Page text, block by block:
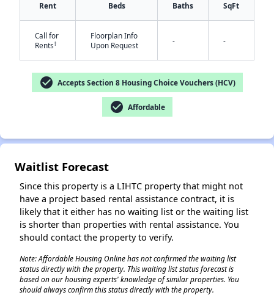
Rent Beds Baths SqFt
Call for
Rents†
Floorplan Info
Upon Request
- -
check_circle Accepts Section 8 Housing Choice Vouchers (HCV)
check_circle Affordable
Waitlist Forecast
Since this property is a LIHTC property that might not
have a project based rental assistance contract, it is
likely that it either has no waiting list or the waiting list
is shorter than properties with rental assistance. You
should contact the property to verify.
Note: Affordable Housing Online has not confirmed the waiting list
status directly with the property. This waiting list status forecast is
based on our housing experts' knowledge of similar properties. You
should always confirm this status directly with the property.